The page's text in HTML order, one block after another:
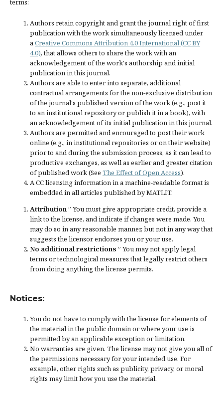
terms:
Authors retain copyright and grant the journal right of first
publication with the work simultaneously licensed under
aCreative Commons Attribution 4.0 International (CC BY
4.0), that allows others to share the work with an
acknowledgement of the work's authorship and initial
publication in this journal.
Authors are able to enter into separate, additional
contractual arrangements for the non-exclusive distribution
of the journal's published version of the work (e.g., post it
to an institutional repository or publish it in a book), with
an acknowledgement of its initial publication in this journal.
Authors are permitted and encouraged to post their work
online (e.g., in institutional repositories or on their website)
prior to and during the submission process, as it can lead to
productive exchanges, as well as earlier and greater citation
of published work (See The Effect of Open Access).
A CC licensing information in a machine-readable format is
embedded in all articles published by MATLIT.
Attribution” You must give appropriate credit, provide a
link to the license, andindicate if changes were made. You
may do so in any reasonable manner, but not in any way that
suggests the licensor endorses you or your use.
No additional restrictions ” You may not apply legal
terms ortechnological measuresthat legally restrict others
from doing anything the license permits.
Notices:
You do not have to comply with the license for elements of
the material in the public domain or where your use is
permitted by an applicable exception or limitation.
No warranties are given. The license may not give you all of
the permissions necessary for your intended use. For
example, other rights such as publicity, privacy, or moral
rights may limit how you use the material.